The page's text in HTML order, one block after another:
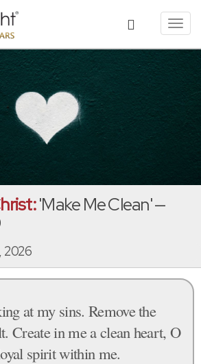
'Make Me Clean' —
2026
at my sins. Remove the
Create in me a clean heart, O
spirit within me.